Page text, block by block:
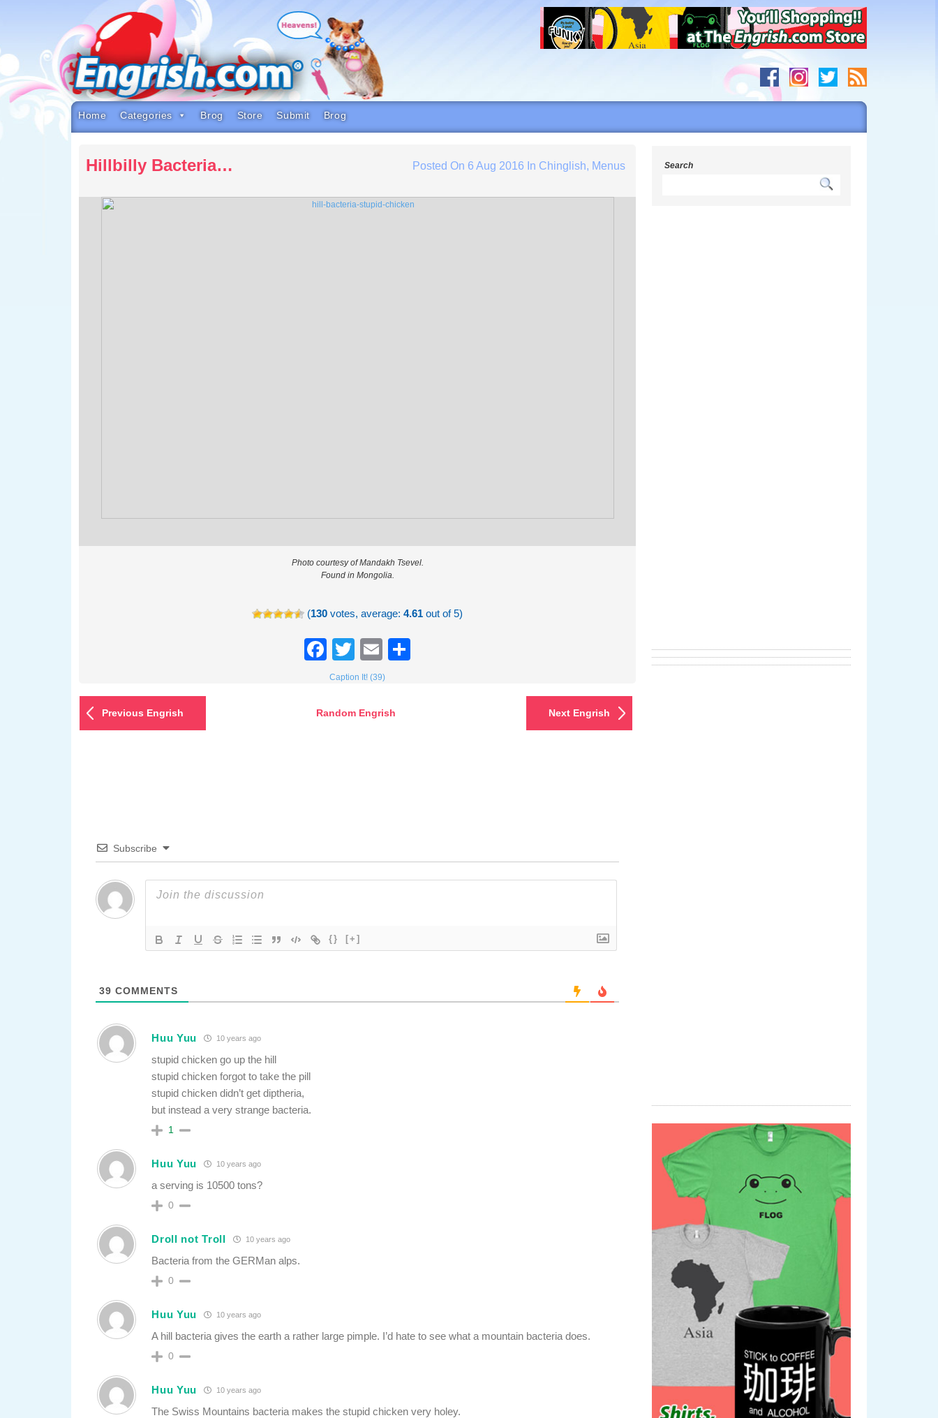
to
navigation
to
footer
Home Categories Brog Store Submit Brog
Hillbilly Bacteria… Posted On 6 Aug 2016 In Chinglish, Menus
Photo courtesy of Mandakh Tsevel.
Found in Mongolia.
(130 votes, average:4.61 out of 5)
Facebook
TwitterEmail
Caption It! (39)
Previous Engrish Random Engrish Next Engrish
Subscribe
{} [+]
39 COMMENTS
Huu Yuu 10 years ago
stupid chicken go up the hill
stupid chicken forgot to take the pill
stupid chicken didn’t get diptheria,
but instead a very strange bacteria.
1
Huu Yuu 10 years ago
a serving is 10500 tons?
0
Droll not Troll 10 years ago
Bacteria from the GERMan alps.
0
Huu Yuu 10 years ago
A hill bacteria gives the earth a rather large pimple. I’d hate to see what a mountain bacteria does.
0
Huu Yuu 10 years ago
The Swiss Mountains bacteria makes the stupid chicken very holey.
Search